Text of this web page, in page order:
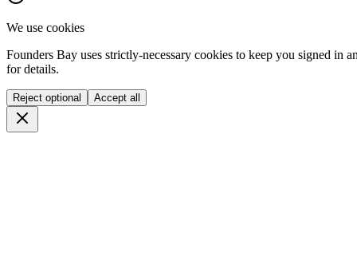
We use cookies
Founders Bay uses strictly-necessary cookies to keep you signed
for details.
Reject optional Accept all